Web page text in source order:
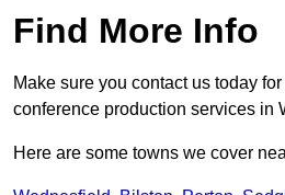
Find More Info
Make sure you contact us today
conference production services in
Here are some towns we cover